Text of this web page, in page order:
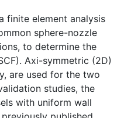
finite element analysis
sphere-nozzle
to determine the
Axi-symmetric (2D)
are used for the two
studies, the
with uniform wall